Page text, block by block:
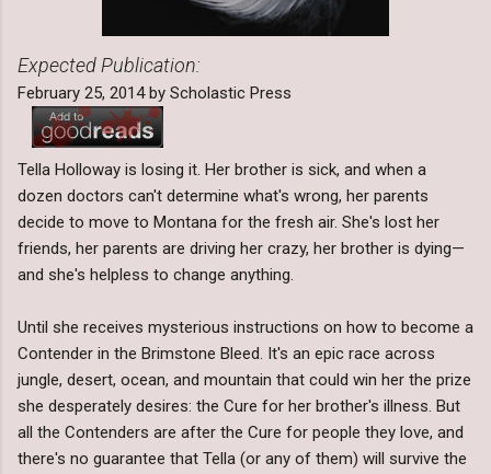
Expected Publication:
February 25, 2014 by Scholastic Press
Tella Holloway is losing it. Her brother is sick, and when a
dozen doctors can't determine what's wrong, her parents
decide to move to Montana for the fresh air. She's lost her
friends, her parents are driving her crazy, her brother is dying—
and she's helpless to change anything.
Until she receives mysterious instructions on how to become a
Contender in the Brimstone Bleed. It's an epic race across
jungle, desert, ocean, and mountain that could win her the prize
she desperately desires: the Cure for her brother's illness. But
all the Contenders are after the Cure for people they love, and
there's no guarantee that Tella (or any of them) will survive the